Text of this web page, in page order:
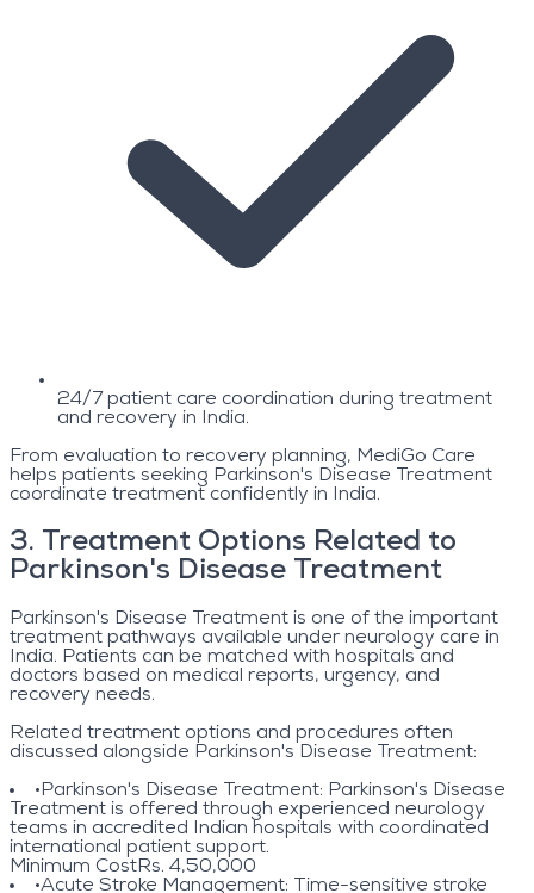
24/7 patient care coordination during treatment
and recovery in India.
From evaluation to recovery planning, MediGo Care
helps patients seeking Parkinson's Disease Treatment
coordinate treatment confidently in India.
3. Treatment Options Related to
Parkinson's Disease Treatment
Parkinson's Disease Treatment is one of the important
treatment pathways available under neurology care in
India. Patients can be matched with hospitals and
doctors based on medical reports, urgency, and
recovery needs.
Related treatment options and procedures often
discussed alongside Parkinson's Disease Treatment:
• Parkinson's Disease Treatment: Parkinson's Disease
Treatment is offered through experienced neurology
teams in accredited Indian hospitals with coordinated
international patient support.
Minimum CostRs. 4,50,000
•Acute Stroke Management: Time-sensitive stroke